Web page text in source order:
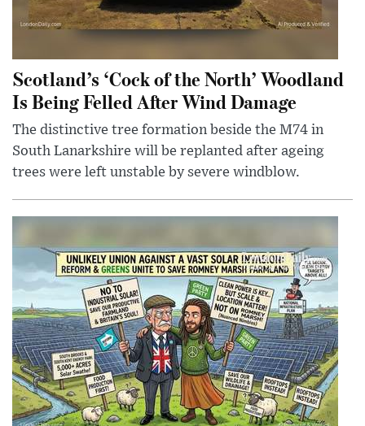
Scotland’s ‘Cock of the North’ Woodland
Is Being Felled After Wind Damage
The distinctive tree formation beside the M74 in
South Lanarkshire will be replanted after ageing
trees were left unstable by severe windblow.